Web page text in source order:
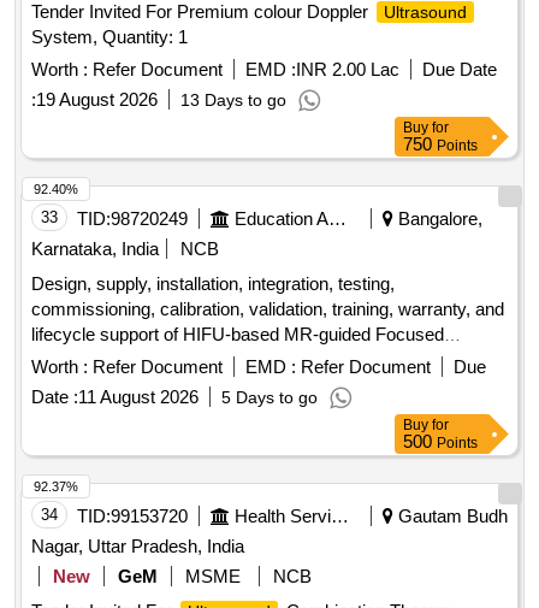
Tender Invited For Premium colour Doppler
Ultrasound
System, Quantity: 1
Worth : Refer Document EMD :INR 2.00 Lac
Due Date
:19 August 2026 13 Days to go
Buy for
750 Points
33 TID:98720249 Education And Research Institute
Bangalore,
Karnataka, India
NCB
Design, supply, installation, integration, testing,
commissioning, calibration, validation, training, warranty, and
lifecycle support of HIFU-based MR-guided Focused
Ultrasound
accessories. MR-compatible HIFU-based MR-
Ultrasound accessories
Worth : Refer Document EMD : Refer Document
Due
Date :11 August 2026 5 Days to go
92.40%
Buy for
500 Points
34 TID:99153720 Health Services/equipments
Gautam Budh
Nagar, Uttar Pradesh, India
New
GeM MSME
NCB
92.37%